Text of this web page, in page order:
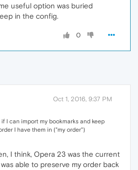
useful option was buried
in the config.
0
Oct 1, 2016, 9:37 PM
if I can import my bookmarks and keep
I have them in ("my order")
I think, Opera 23 was the current
able to preserve my order back